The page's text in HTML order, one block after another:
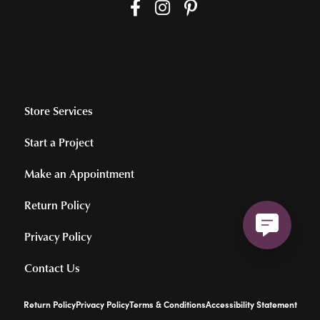
Store Services
Start a Project
Make an Appointment
Return Policy
Privacy Policy
Contact Us
Return PolicyPrivacy PolicyTerms & ConditionsAccessibility Statement